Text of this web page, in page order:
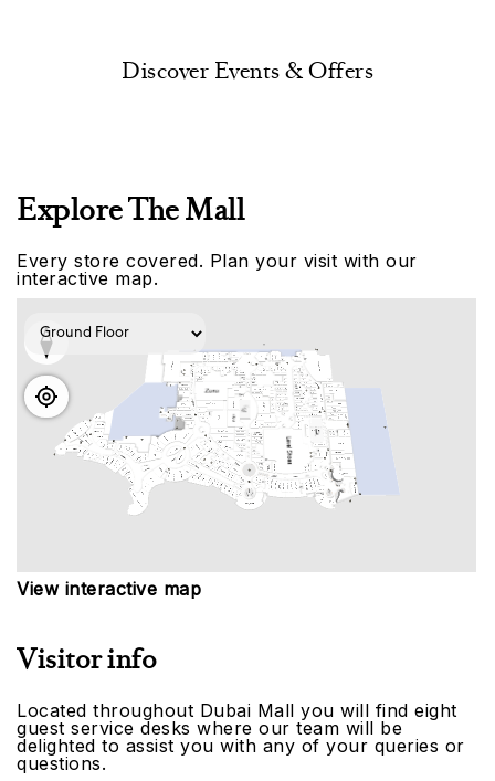
Discover Events & Offers
Explore The Mall
Every store covered. Plan your visit with our
interactive map.
View interactive map
Visitor info
Located throughout Dubai Mall you will find eight
guest service desks where our team will be
delighted to assist you with any of your queries or
questions.